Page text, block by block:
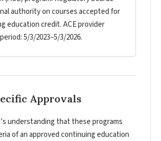
authority on courses accepted for
education credit. ACE provider
5/3/2023–5/3/2026.
Approvals
understanding that these programs
of an approved continuing education